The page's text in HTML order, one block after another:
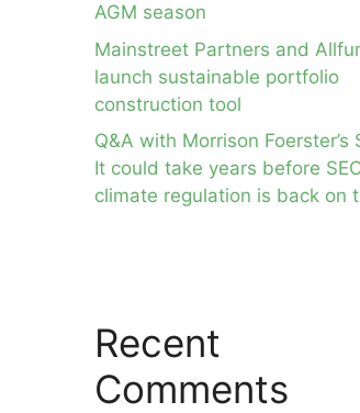
AGM season
Mainstreet Partners and
launch sustainable portfolio
construction tool
Q&A with Morrison Foerster’s
It could take years before
climate regulation is back on
Recent
Comments